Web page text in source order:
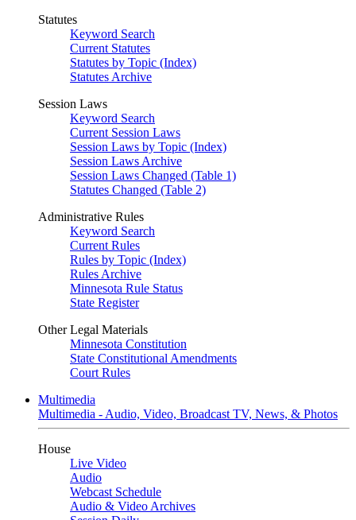
Statutes
Keyword Search
Current Statutes
Statutes by Topic (Index)
Statutes Archive
Session Laws
Keyword Search
Current Session Laws
Session Laws by Topic (Index)
Session Laws Archive
Session Laws Changed (Table 1)
Statutes Changed (Table 2)
Administrative Rules
Keyword Search
Current Rules
Rules by Topic (Index)
Rules Archive
Minnesota Rule Status
State Register
Other Legal Materials
Minnesota Constitution
State Constitutional Amendments
Court Rules
Multimedia
Multimedia - Audio, Video, Broadcast TV, News, & Photos
House
Live Video
Audio
Webcast Schedule
Audio & Video Archives